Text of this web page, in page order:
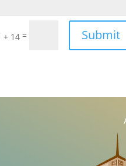
+ 14 = Submit